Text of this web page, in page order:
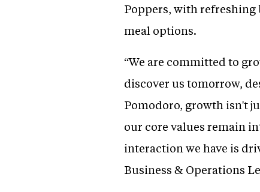
Poppers, with refreshing
meal options.
“We are committed to
discover us tomorrow,
Pomodoro, growth isn't
our core values remain
interaction we have is
Business & Operations